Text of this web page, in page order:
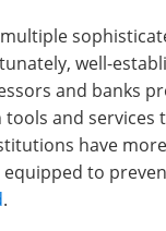
well-
and banks
and services
have
to
.